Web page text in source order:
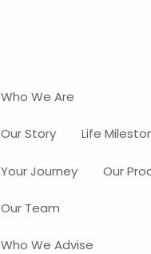
Who We Are
Our Story Life
Your Journey Our
Our Team
Who We Advise